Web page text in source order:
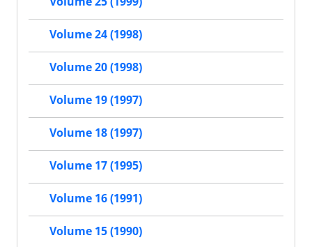
Volume 24 (1998)
Volume 20 (1998)
Volume 19 (1997)
Volume 18 (1997)
Volume 17 (1995)
Volume 16 (1991)
Volume 15 (1990)